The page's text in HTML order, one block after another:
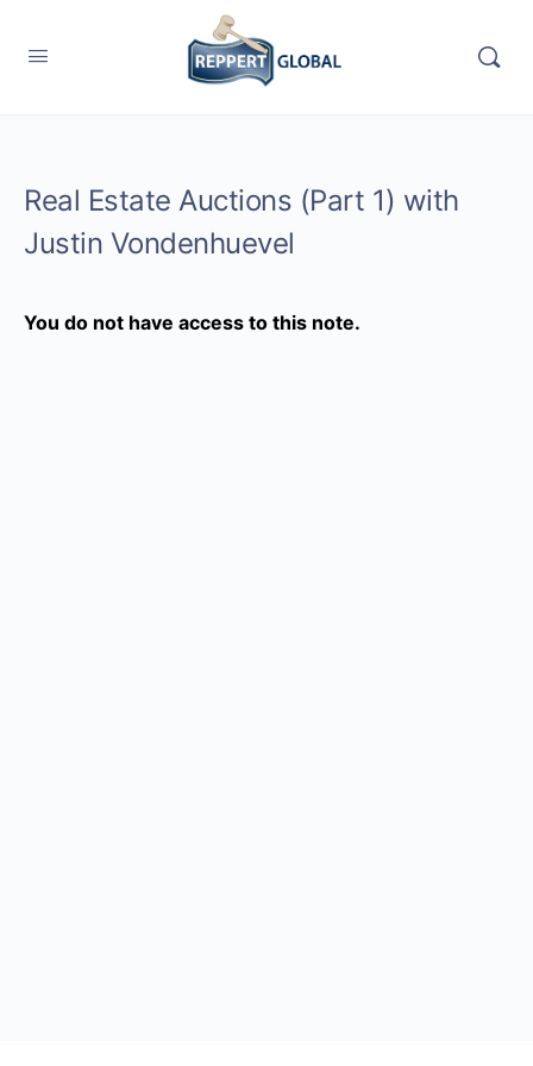
Real Estate Auctions (Part 1) with
Justin Vondenhuevel
You do not have access to this note.